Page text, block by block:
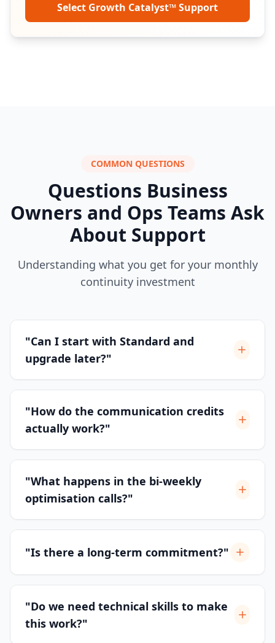
Select Growth Catalyst™ Support
COMMON QUESTIONS
Questions Business
Owners and Ops Teams Ask
About Support
Understanding what you get for your monthly
continuity investment
"Can I start with Standard and
upgrade later?"
"How do the communication credits
actually work?"
"What happens in the bi-weekly
optimisation calls?"
"Is there a long-term commitment?"
"Do we need technical skills to make
this work?"